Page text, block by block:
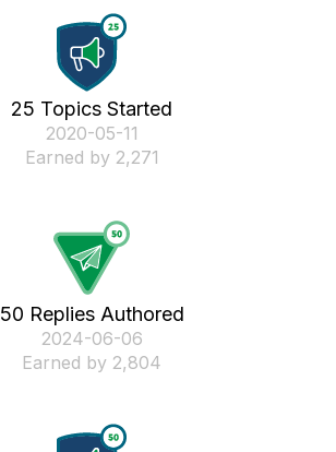
25 Topics Started
‎2020-05-11
Earned by 2,271
50 Replies Authored
‎2024-06-06
Earned by 2,804